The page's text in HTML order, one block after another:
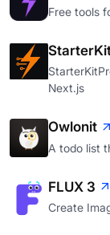
Free tools
Next.js
Owlonit
A todo list
FLUX 3
Create